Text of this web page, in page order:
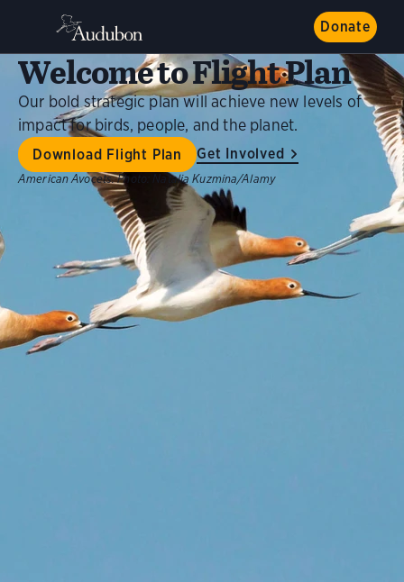
Donate
Welcome to Flight Plan
Our bold strategic plan will achieve new levels of
impact for birds, people, and the planet.
Download Flight Plan Get Involved
American Avocets. Photo: Natalia Kuzmina/Alamy